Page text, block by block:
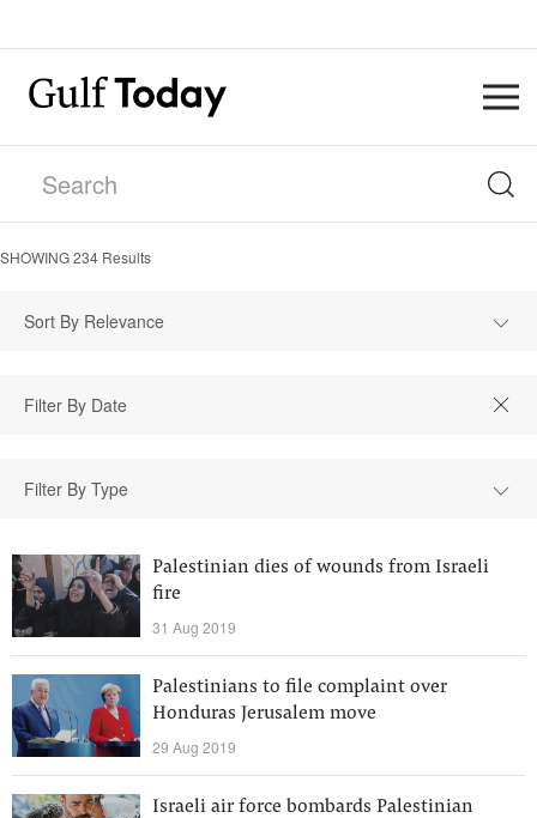
SHOWING234 Results
Sort By Relevance
Filter By Type
Palestinian dies of wounds from Israeli
fire
31 Aug 2019
Palestinians to file complaint over
Honduras Jerusalem move
29 Aug 2019
Israeli air force bombards Palestinian